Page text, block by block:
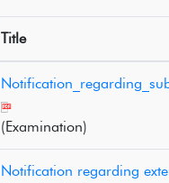
Title
(Examination)
Notification regarding